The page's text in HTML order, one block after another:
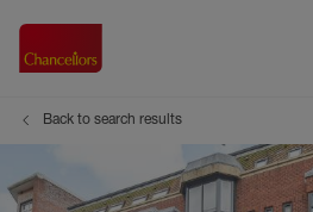
Back to search results